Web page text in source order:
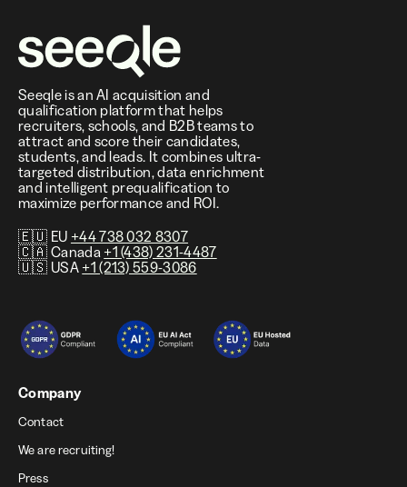
Seeqle is an AI acquisition and
qualification platform that helps
recruiters, schools, and B2B teams to
attract and score their candidates,
students, and leads. It combines ultra-
targeted distribution, data enrichment
and intelligent prequalification to
maximize performance and ROI.
🇪🇺 EU +44 738 032 8307
🇨🇦 Canada +1 (438) 231-4487
🇺🇸 USA +1 (213) 559-3086
Company
Contact
We are recruiting!
Press